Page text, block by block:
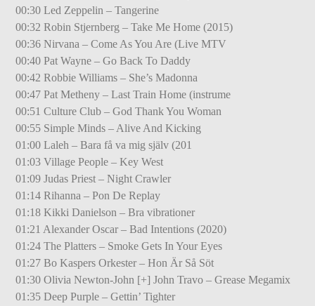
00:30 Led Zeppelin – Tangerine
00:32 Robin Stjernberg – Take Me Home (2015)
00:36 Nirvana – Come As You Are (Live MTV
00:40 Pat Wayne – Go Back To Daddy
00:42 Robbie Williams – She’s Madonna
00:47 Pat Metheny – Last Train Home (instrume
00:51 Culture Club – God Thank You Woman
00:55 Simple Minds – Alive And Kicking
01:00 Laleh – Bara få va mig själv (201
01:03 Village People – Key West
01:09 Judas Priest – Night Crawler
01:14 Rihanna – Pon De Replay
01:18 Kikki Danielson – Bra vibrationer
01:21 Alexander Oscar – Bad Intentions (2020)
01:24 The Platters – Smoke Gets In Your Eyes
01:27 Bo Kaspers Orkester – Hon Är Så Söt
01:30 Olivia Newton-John [+] John Travo – Grease Megamix
01:35 Deep Purple – Gettin’ Tighter